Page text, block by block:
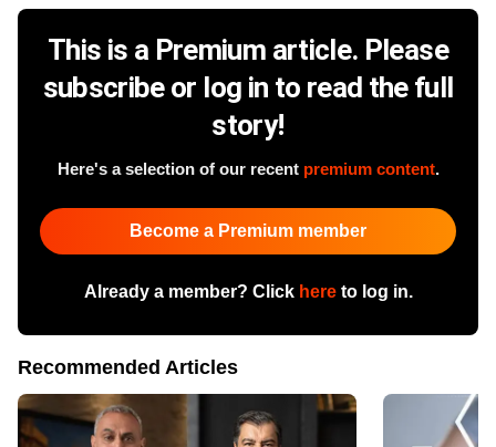
This is a Premium article. Please
subscribe or log in to read the full
story!
Here's a selection of our recent premium content.
Become a Premium member
Already a member? Click hereto log in.
Recommended Articles